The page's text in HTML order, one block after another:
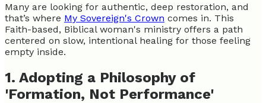
Many are looking for authentic, deep restoration, and
that’s where My Sovereign's Crown comes in. This
Faith-based, Biblical woman's ministry offers a path
centered on slow, intentional healing for those feeling
empty inside.
1. Adopting a Philosophy of
'Formation, Not Performance'